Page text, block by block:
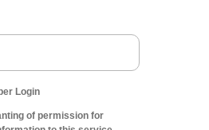
Login
of permission for